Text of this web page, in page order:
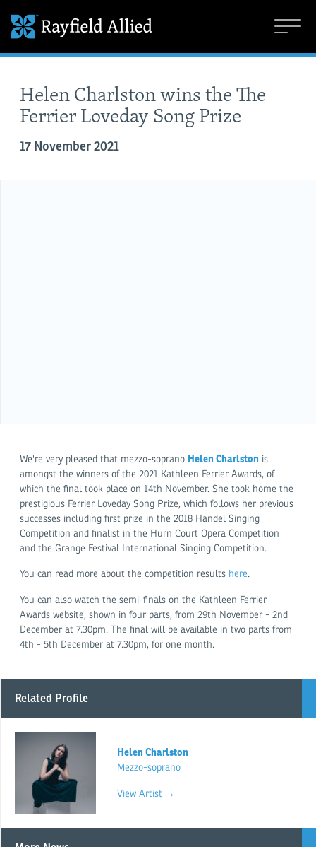
Helen Charlston wins the The
Ferrier Loveday Song Prize
17 November 2021
We're very pleased that mezzo-soprano Helen Charlston is
amongst the winners of the 2021 Kathleen Ferrier Awards, of
which the final took place on 14th November. She took home the
prestigious Ferrier Loveday Song Prize, which follows her previous
successes including first prize in the 2018 Handel Singing
Competition and finalist in the Hurn Court Opera Competition
and the Grange Festival International Singing Competition.
You can read more about the competition results here.
You can also watch the semi-finals on the Kathleen Ferrier
Awards website, shown in four parts, from 29th November - 2nd
December at 7.30pm. The final will be available in two parts from
4th - 5th December at 7.30pm, for one month.
Related Profile
Helen Charlston
Mezzo-soprano
View Artist →